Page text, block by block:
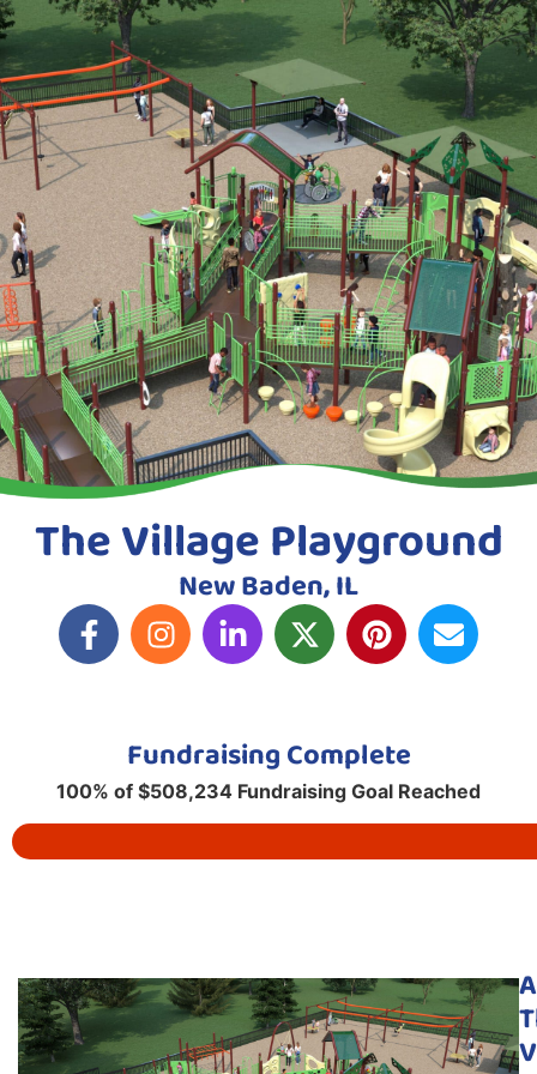
The Village Playground
New Baden, IL
Fundraising Complete
100% of $508,234 Fundraising Goal Reached